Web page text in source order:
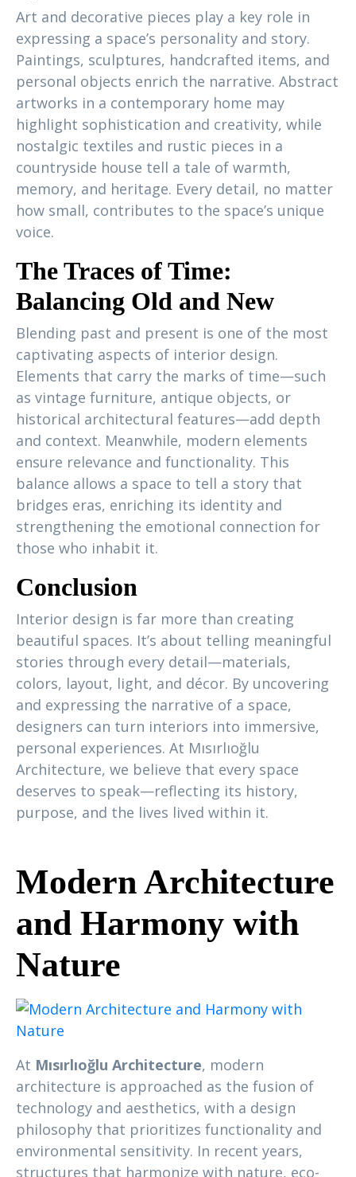
Art and decorative pieces play a key role in
expressing a space’s personality and story.
Paintings, sculptures, handcrafted items, and
personal objects enrich the narrative. Abstract
artworks in a contemporary home may
highlight sophistication and creativity, while
nostalgic textiles and rustic pieces in a
countryside house tell a tale of warmth,
memory, and heritage. Every detail, no matter
how small, contributes to the space’s unique
voice.
The Traces of Time:
Balancing Old and New
Blending past and present is one of the most
captivating aspects of interior design.
Elements that carry the marks of time—such
as vintage furniture, antique objects, or
historical architectural features—add depth
and context. Meanwhile, modern elements
ensure relevance and functionality. This
balance allows a space to tell a story that
bridges eras, enriching its identity and
strengthening the emotional connection for
those who inhabit it.
Conclusion
Interior design is far more than creating
beautiful spaces. It’s about telling meaningful
stories through every detail—materials,
colors, layout, light, and décor. By uncovering
and expressing the narrative of a space,
designers can turn interiors into immersive,
personal experiences. At Mısırlıoğlu
Architecture, we believe that every space
deserves to speak—reflecting its history,
purpose, and the lives lived within it.
Modern Architecture
and Harmony with
Nature
At Mısırlıoğlu Architecture, modern
architecture is approached as the fusion of
technology and aesthetics, with a design
philosophy that prioritizes functionality and
environmental sensitivity. In recent years,
structures that harmonize with nature, eco-